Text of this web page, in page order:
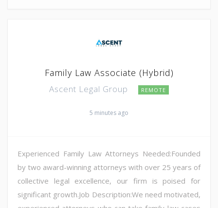
Family Law Associate (Hybrid)
Ascent Legal Group REMOTE
5 minutes ago
Experienced Family Law Attorneys Needed:Founded
by two award-winning attorneys with over 25 years of
collective legal excellence, our firm is poised for
significant growth.Job Description:We need motivated,